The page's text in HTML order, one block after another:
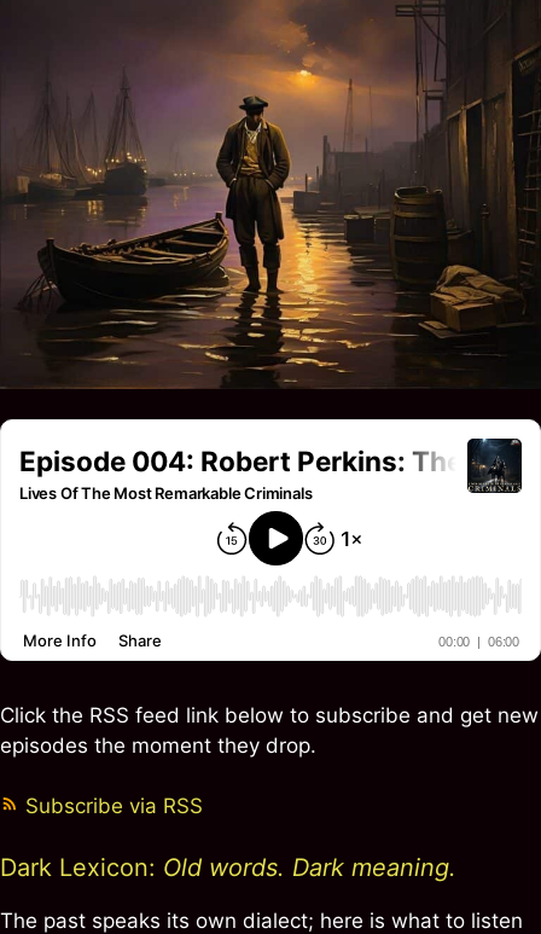
Click the RSS feed link below to subscribe and get new
episodes the moment they drop.
Subscribe via RSS
Dark Lexicon: Old words. Dark meaning.
The past speaks its own dialect; here is what to listen